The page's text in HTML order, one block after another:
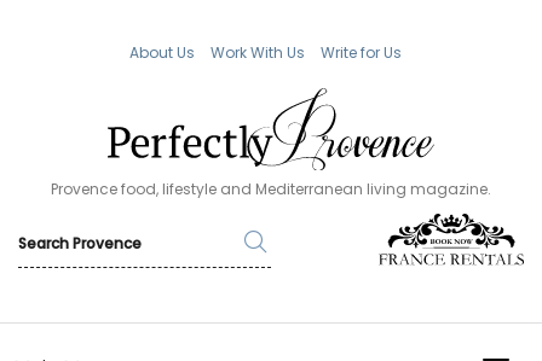
About Us Work With Us Write for Us
Provence food, lifestyle and Mediterranean living magazine.